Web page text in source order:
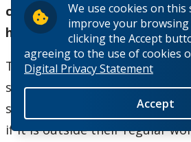
We use cookies on
improve your browsing
clicking the Accept
agreeing to the use of cookies
Digital Privacy Statement
Accept
cannot send emails outside
hours?
The ability to disconnect
send emails when it’s
shouldn’t expect the recipient
if it is outside their regular